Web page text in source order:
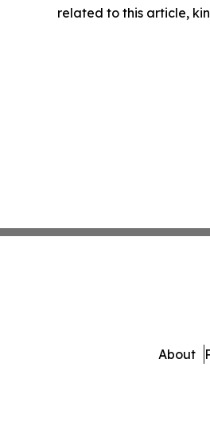
related to this article,
About